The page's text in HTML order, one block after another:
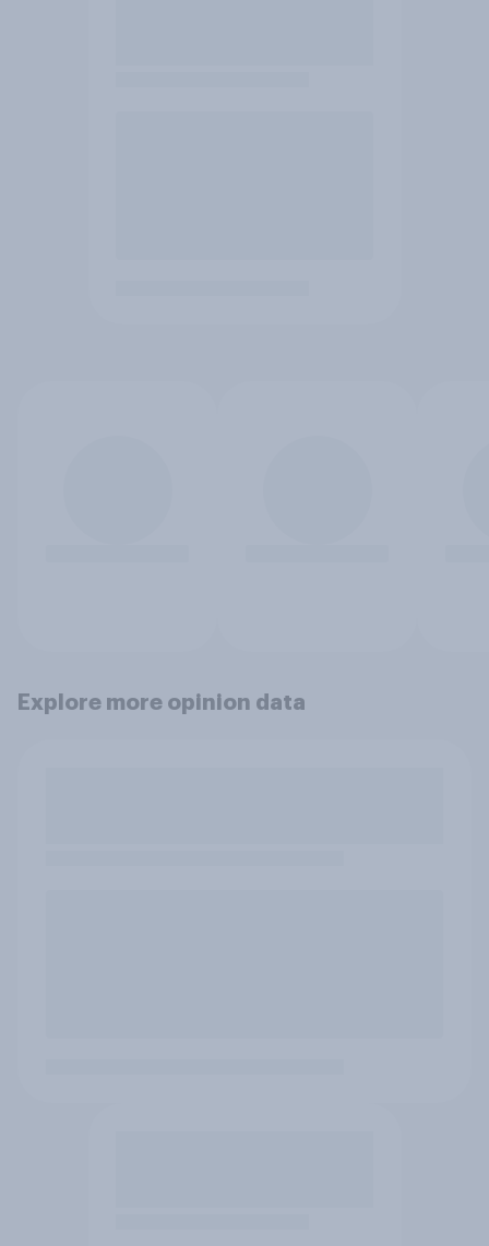
Explore more opinion data